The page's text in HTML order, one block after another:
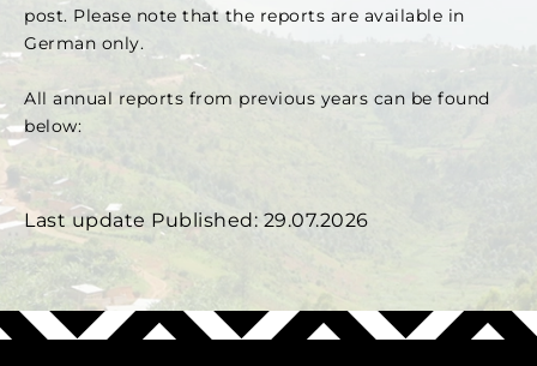
post. Please note that the reports are available in
German only.
All annual reports from previous years can be found
below:
Last update Published: 29.07.2026